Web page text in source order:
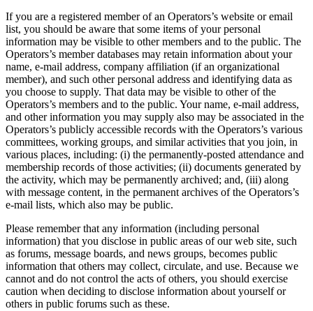
If you are a registered member of an Operators’s website or email
list, you should be aware that some items of your personal
information may be visible to other members and to the public. The
Operators’s member databases may retain information about your
name, e-mail address, company affiliation (if an organizational
member), and such other personal address and identifying data as
you choose to supply. That data may be visible to other of the
Operators’s members and to the public. Your name, e-mail address,
and other information you may supply also may be associated in the
Operators’s publicly accessible records with the Operators’s various
committees, working groups, and similar activities that you join, in
various places, including: (i) the permanently-posted attendance and
membership records of those activities; (ii) documents generated by
the activity, which may be permanently archived; and, (iii) along
with message content, in the permanent archives of the Operators’s
e-mail lists, which also may be public.
Please remember that any information (including personal
information) that you disclose in public areas of our web site, such
as forums, message boards, and news groups, becomes public
information that others may collect, circulate, and use. Because we
cannot and do not control the acts of others, you should exercise
caution when deciding to disclose information about yourself or
others in public forums such as these.